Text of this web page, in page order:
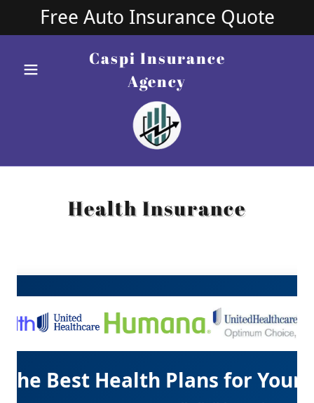
Free Auto Insurance Quote
Caspi Insurance
Agency
Health Insurance